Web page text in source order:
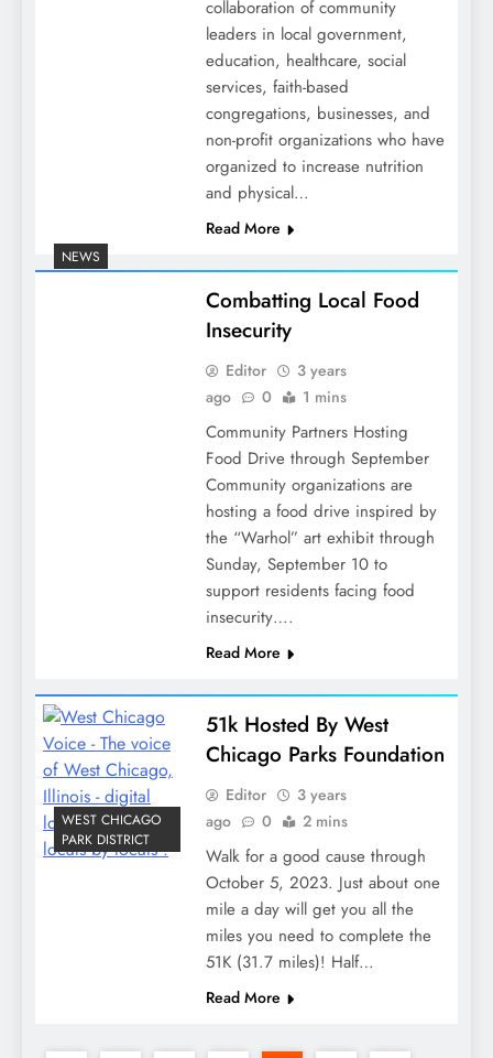
collaboration of community
leaders in local government,
education, healthcare, social
services, faith-based
congregations, businesses, and
non-profit organizations who have
organized to increase nutrition
and physical…
Read More
NEWS
Combatting Local Food
Insecurity
Editor
3 years
ago
0 1 mins
Community Partners Hosting
Food Drive through September
Community organizations are
hosting a food drive inspired by
the “Warhol” art exhibit through
Sunday, September 10 to
support residents facing food
insecurity….
Read More
WEST CHICAGO
PARK DISTRICT
51k Hosted By West
Chicago Parks Foundation
Editor
3 years
ago
0 2 mins
Walk for a good cause through
October 5, 2023. Just about one
mile a day will get you all the
miles you need to complete the
51K (31.7 miles)! Half…
Read More